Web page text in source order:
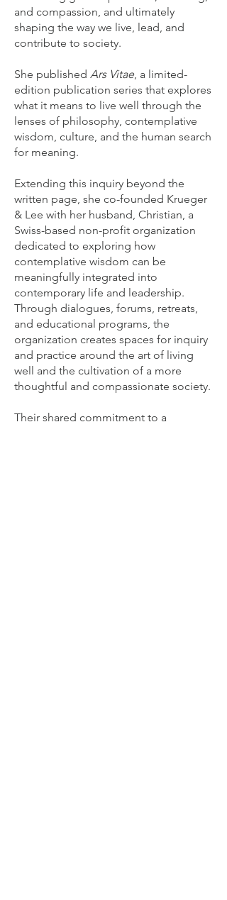
and compassion, and ultimately
shaping the way we live, lead, and
contribute to society.
She published Ars Vitae, a limited-
edition publication series that explores
what it means to live well through the
lenses of philosophy, contemplative
wisdom, culture, and the human search
for meaning.
Extending this inquiry beyond the
written page, she co-founded Krueger
& Lee with her husband, Christian, a
Swiss-based non-profit organization
dedicated to exploring how
contemplative wisdom can be
meaningfully integrated into
contemporary life and leadership.
Through dialogues, forums, retreats,
and educational programs, the
organization creates spaces for inquiry
and practice around the art of living
well and the cultivation of a more
thoughtful and compassionate society.
Their shared commitment to a